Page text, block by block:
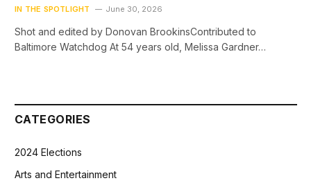
IN THE SPOTLIGHT June 30, 2026
Shot and edited by Donovan BrookinsContributed to
Baltimore Watchdog At 54 years old, Melissa Gardner…
CATEGORIES
2024 Elections
Arts and Entertainment